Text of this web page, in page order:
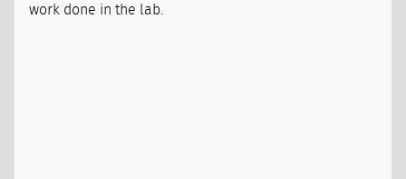
work done in the lab.